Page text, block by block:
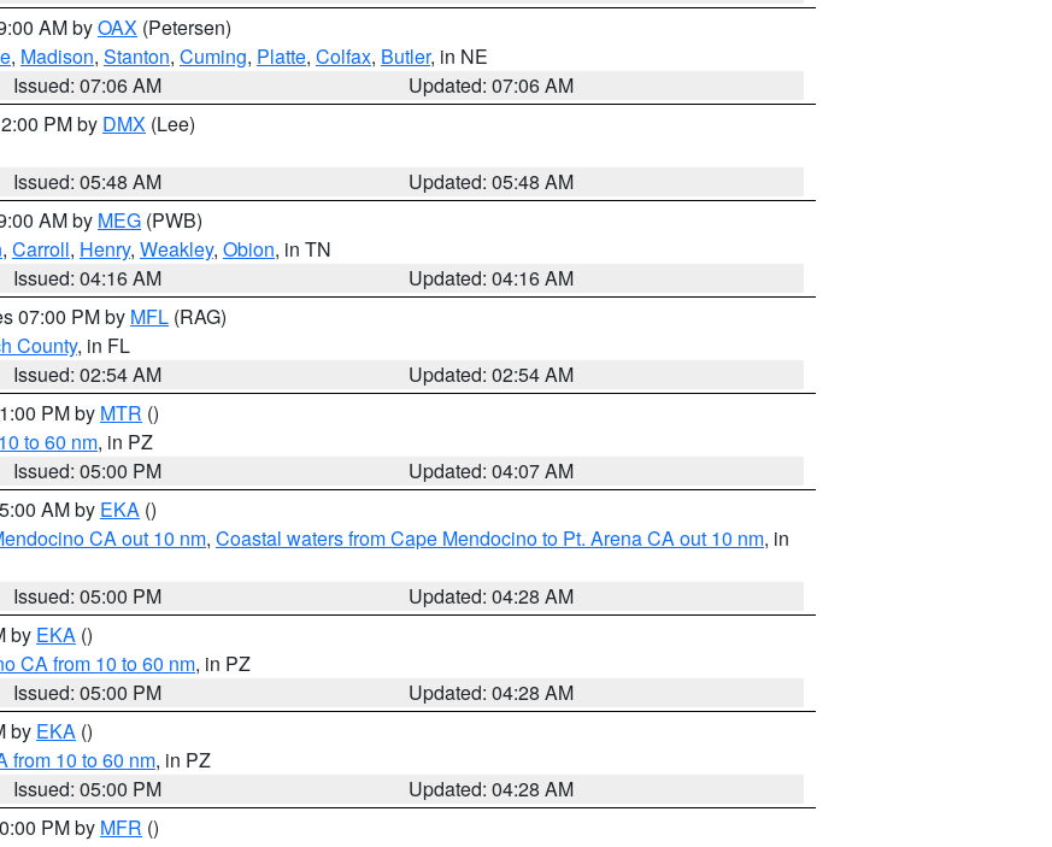
AM byOAX (Petersen)
, Madison, Stanton, Cuming, Platte, Colfax, Butler, in NE
Issued: 07:06 AM
Updated: 07:06 AM
PM by DMX (Lee)
Issued: 05:48 AM
Updated: 05:48 AM
AM by MEG (PWB)
, Carroll, Henry, Weakley, Obion, in TN
Issued: 04:16 AM
Updated: 04:16 AM
07:00 PM by MFL (RAG)
County, in FL
Issued: 02:54 AM
Updated: 02:54 AM
PM by MTR ()
to 60 nm, in PZ
Issued: 05:00 PM
Updated: 04:07 AM
AM by EKA ()
CA out 10 nm, Coastal waters from Cape Mendocino to Pt. Arena CA out 10 nm, in
Issued: 05:00 PM
Updated: 04:28 AM
by EKA ()
CA from 10 to 60 nm, in PZ
Issued: 05:00 PM
Updated: 04:28 AM
by EKA ()
from 10 to 60 nm, in PZ
Issued: 05:00 PM
Updated: 04:28 AM
PM by MFR ()